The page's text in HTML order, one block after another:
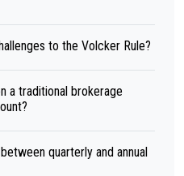
to the Volcker Rule?
a traditional brokerage
quarterly and annual